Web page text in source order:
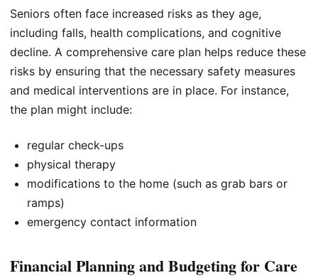
Seniors often face increased risks as they age,
including falls, health complications, and cognitive
decline. A comprehensive care plan helps reduce these
risks by ensuring that the necessary safety measures
and medical interventions are in place. For instance,
the plan might include:
regular check-ups
physical therapy
modifications to the home (such as grab bars or
ramps)
emergency contact information
Financial Planning and Budgeting for Care